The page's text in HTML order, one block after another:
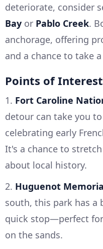
deteriorate, consider
Bay or Pablo Creek.
anchorage, offering
and a chance to take
Points of Interest
1. Fort Caroline
detour can take you
celebrating early
It's a chance to
about local history.
2. Huguenot
south, this park has a
quick stop—perfect
on the sands.